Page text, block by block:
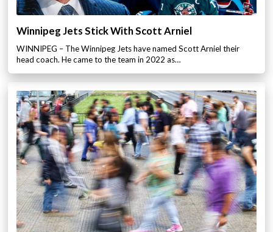
Winnipeg Jets Stick With Scott Arniel
WINNIPEG – The Winnipeg Jets have named Scott Arniel their
head coach. He came to the team in 2022 as…